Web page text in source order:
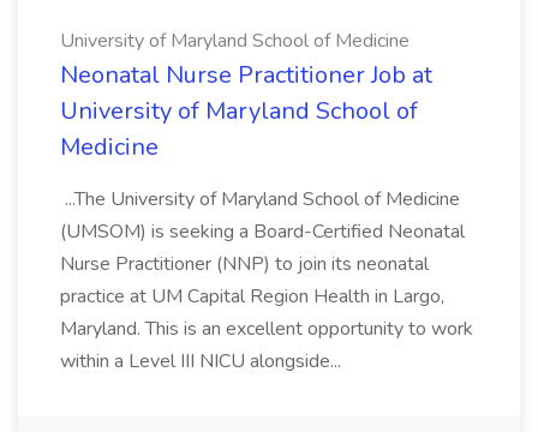
University of Maryland School of Medicine
Neonatal Nurse Practitioner Job at
University of Maryland School of
Medicine
...The University of Maryland School of Medicine
(UMSOM) is seeking a Board-Certified Neonatal
Nurse Practitioner (NNP) to join its neonatal
practice at UM Capital Region Health in Largo,
Maryland. This is an excellent opportunity to work
within a Level III NICU alongside...